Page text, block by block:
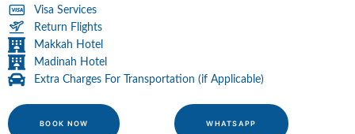
Visa Services
Return Flights
Makkah Hotel
Madinah Hotel
Extra Charges For Transportation (if Applicable)
BOOK NOW WHATSAPP